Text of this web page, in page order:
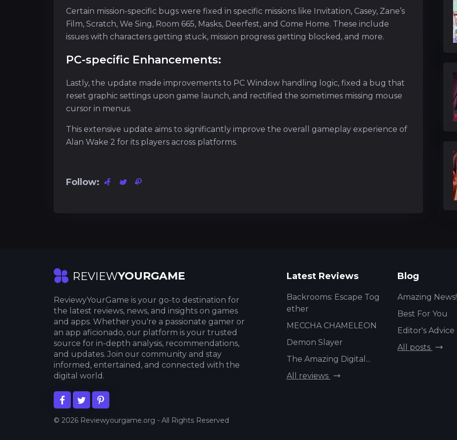
Certain mission-specific bugs were fixed in specific missions like Invitation, Casey, Zane’s
Film, Scratch, We Sing, Room 665, Masks, Deerfest, and Come Home. These include
issues with characters getting stuck, mission progress getting blocked, and more.
PC-specific Enhancements:
Lastly, the update made improvements to PC Window handling logic, fixed a bug that
reset graphic settings upon game launch, and rectified the sometimes missing mouse
cursor in menus.
This extensive update aims to significantly improve the overall gameplay experience of
Alan Wake 2 for its players across platforms.
Follow:
REVIEWYOURGAME
ReviewyYourGame is your go-to destination for
the latest reviews, news, and insights on games
and apps. Whether you're a passionate gamer or
an app aficionado, our platform is your trusted
source for in-depth analysis, recommendations,
and updates. Join our community and stay
informed, entertained, and connected with the
digital world.
© 2026 Reviewyourgame.org - All Rights Reserved
Latest Reviews
Backrooms: Escape Tog
ether
MECCHA CHAMELEON
Demon Slayer
The Amazing Digital...
All reviews
Blog
Amazing News!
Best For You
Editor's Advice
All posts